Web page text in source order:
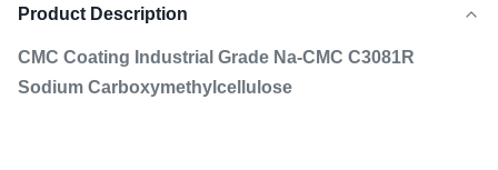
Product Description
CMC Coating Industrial Grade Na-CMC C3081R
Sodium Carboxymethylcellulose